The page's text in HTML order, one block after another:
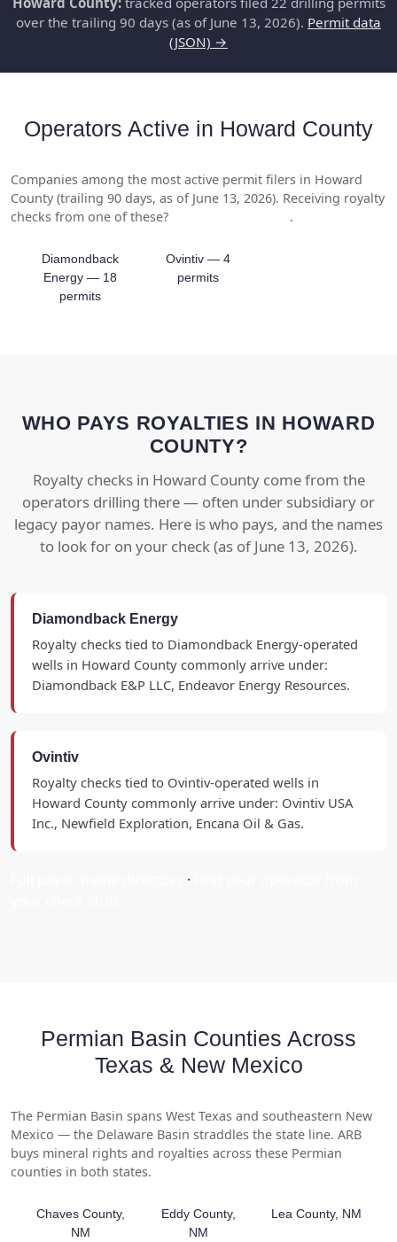
over the trailing 90 days (as of June 13, 2026). Permit data
(JSON) →
Operators Active in Howard County
Companies among the most active permit filers in Howard
County (trailing 90 days, as of June 13, 2026). Receiving royalty
checks from one of these?
.
Diamondback
Energy — 18
permits
Ovintiv — 4
permits
WHO PAYS ROYALTIES IN HOWARD
COUNTY?
Royalty checks in Howard County come from the
operators drilling there — often under subsidiary or
legacy payor names. Here is who pays, and the names
to look for on your check (as of June 13, 2026).
Diamondback Energy
Royalty checks tied to Diamondback Energy-operated
wells in Howard County commonly arrive under:
Diamondback E&P LLC, Endeavor Energy Resources.
Ovintiv
Royalty checks tied to Ovintiv-operated wells in
Howard County commonly arrive under: Ovintiv USA
Inc., Newfield Exploration, Encana Oil & Gas.
·
Permian Basin Counties Across
Texas & New Mexico
The Permian Basin spans West Texas and southeastern New
Mexico — the Delaware Basin straddles the state line. ARB
buys mineral rights and royalties across these Permian
counties in both states.
Chaves County,
NM
Eddy County,
NM
Lea County, NM